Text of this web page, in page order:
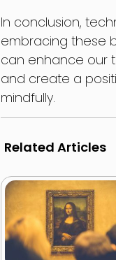
In conclusion,
embracing these
can enhance our
and create a
mindfully.
Related Articles